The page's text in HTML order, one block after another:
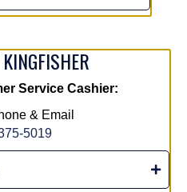
Service Cashier:
& Email
5019